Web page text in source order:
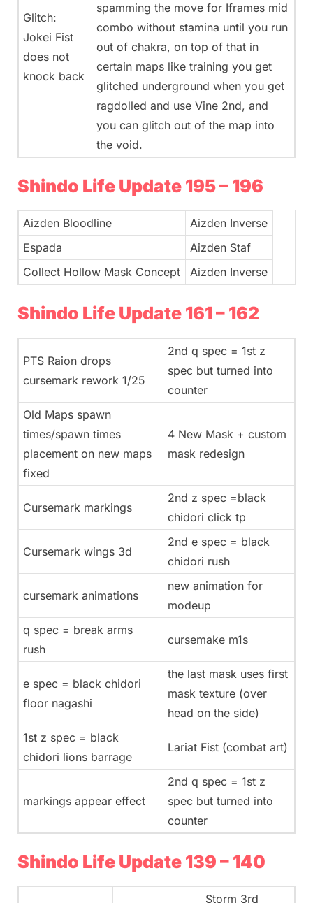
Glitch:
Jokei Fist
does not
knock back
spamming the move for Iframes mid
combo without stamina until you run
out of chakra, on top of that in
certain maps like training you get
glitched underground when you get
ragdolled and use Vine 2nd, and
you can glitch out of the map into
the void.
Shindo Life Update 195 – 196
Aizden Bloodline
Aizden Inverse
Espada
Aizden Staf
Collect Hollow Mask Concept
Aizden Inverse
Shindo Life Update 161 – 162
PTS Raion drops
cursemark rework 1/25
2nd q spec = 1st z
spec but turned into
counter
Old Maps spawn
times/spawn times
placement on new maps
fixed
4 New Mask + custom
mask redesign
Cursemark markings
2nd z spec =black
chidori click tp
Cursemark wings 3d
2nd e spec = black
chidori rush
cursemark animations
new animation for
modeup
q spec = break arms
rush
cursemake m1s
e spec = black chidori
floor nagashi
the last mask uses first
mask texture (over
head on the side)
1st z spec = black
chidori lions barrage
Lariat Fist (combat art)
markings appear effect
2nd q spec = 1st z
spec but turned into
counter
Shindo Life Update 139 – 140
Storm 3rd